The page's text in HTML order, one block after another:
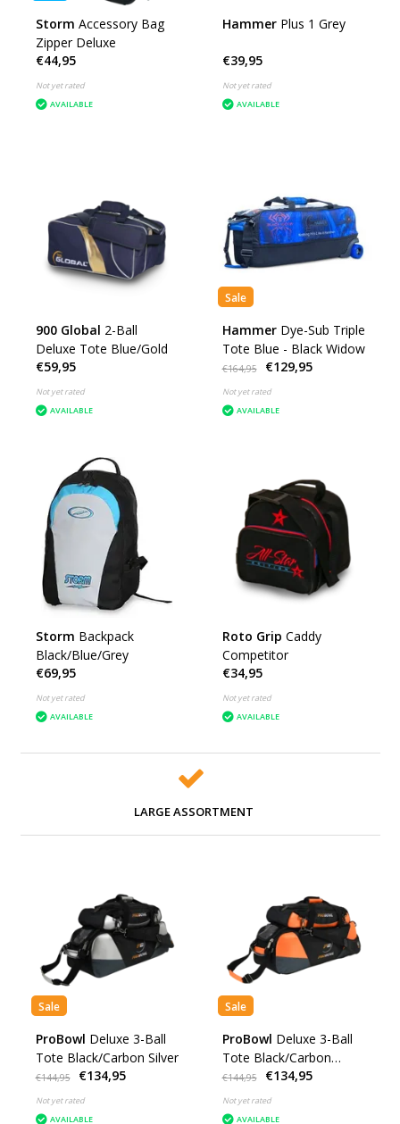
Storm Accessory Bag
Zipper Deluxe
€44,95
Not yet rated
AVAILABLE
Hammer Plus 1 Grey
€39,95
Not yet rated
AVAILABLE
900 Global 2-Ball
Deluxe Tote Blue/Gold
€59,95
Not yet rated
AVAILABLE
Sale
Hammer Dye-Sub Triple
Tote Blue - Black Widow
€164,95 €129,95
Not yet rated
AVAILABLE
Storm Backpack
Black/Blue/Grey
€69,95
Not yet rated
AVAILABLE
Roto Grip Caddy
Competitor
€34,95
Not yet rated
AVAILABLE
LARGE ASSORTMENT
Sale
ProBowl Deluxe 3-Ball
Tote Black/Carbon Silver
€144,95 €134,95
Not yet rated
AVAILABLE
Sale
ProBowl Deluxe 3-Ball
Tote Black/Carbon
Orange
€144,95 €134,95
Not yet rated
AVAILABLE